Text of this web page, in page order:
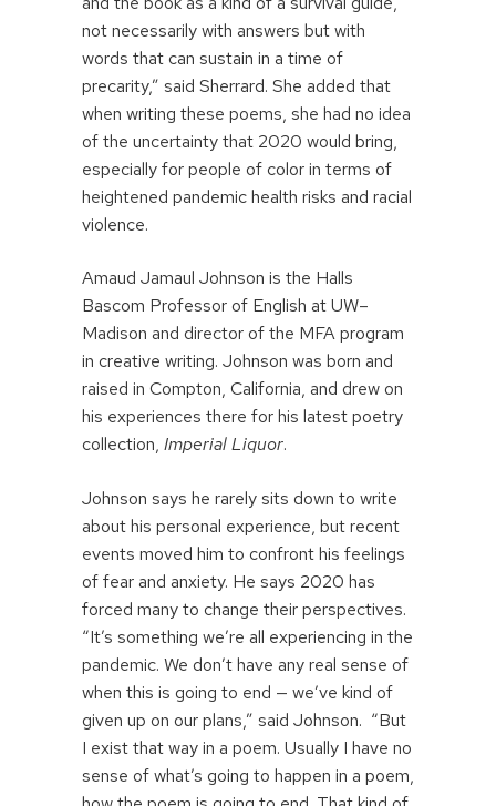
not necessarily with answers but with
words that can sustain in a time of
precarity,” said Sherrard. She added that
when writing these poems, she had no idea
of the uncertainty that 2020 would bring,
especially for people of color in terms of
heightened pandemic health risks and racial
violence.
Amaud Jamaul Johnson is the Halls
Bascom Professor of English at UW–
Madison and director of the MFA program
in creative writing. Johnson was born and
raised in Compton, California, and drew on
his experiences there for his latest poetry
collection, Imperial Liquor.
Johnson says he rarely sits down to write
about his personal experience, but recent
events moved him to confront his feelings
of fear and anxiety. He says 2020 has
forced many to change their perspectives.
“It’s something we’re all experiencing in the
pandemic. We don’t have any real sense of
when this is going to end — we’ve kind of
given up on our plans,” said Johnson. “But
I exist that way in a poem. Usually I have no
sense of what’s going to happen in a poem,